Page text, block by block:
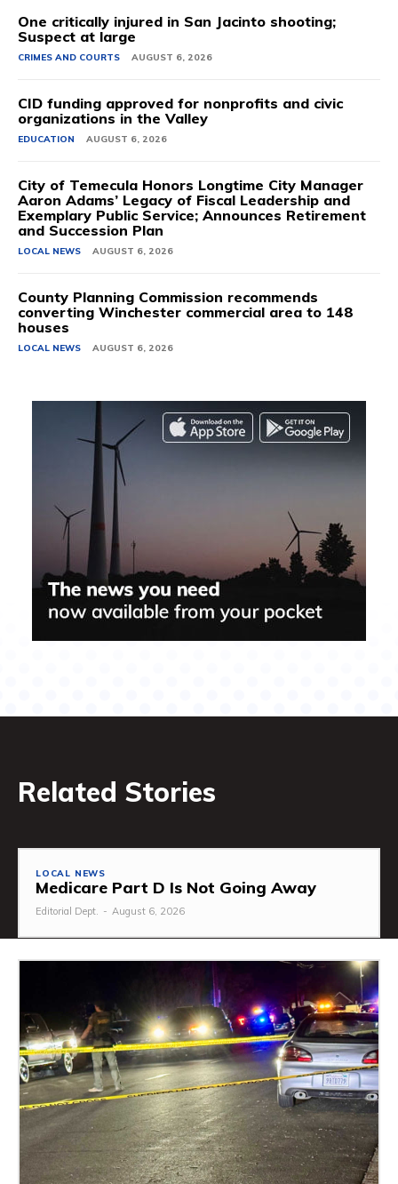
One critically injured in San Jacinto shooting;
Suspect at large
CRIMES AND COURTS AUGUST 6, 2026
CID funding approved for nonprofits and civic
organizations in the Valley
EDUCATION AUGUST 6, 2026
City of Temecula Honors Longtime City Manager
Aaron Adams’ Legacy of Fiscal Leadership and
Exemplary Public Service; Announces Retirement
and Succession Plan
LOCAL NEWS AUGUST 6, 2026
County Planning Commission recommends
converting Winchester commercial area to 148
houses
LOCAL NEWS AUGUST 6, 2026
Related Stories
LOCAL NEWS
Medicare Part D Is Not Going Away
Editorial Dept. - August 6, 2026